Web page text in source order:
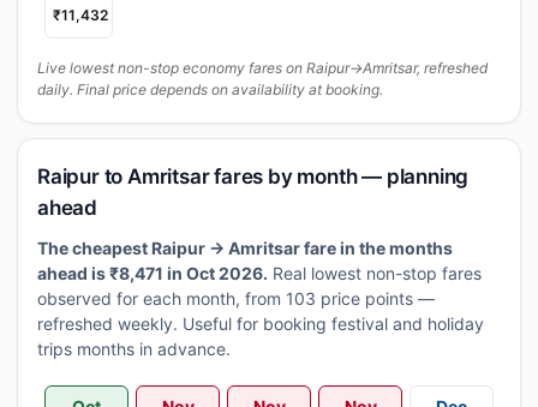
₹11,432
Live lowest non-stop economy fares on Raipur→Amritsar, refreshed
daily. Final price depends on availability at booking.
Raipur to Amritsar fares by month — planning
ahead
The cheapest Raipur → Amritsar fare in the months
ahead is ₹8,471 in Oct 2026. Real lowest non-stop fares
observed for each month, from 103 price points —
refreshed weekly. Useful for booking festival and holiday
trips months in advance.